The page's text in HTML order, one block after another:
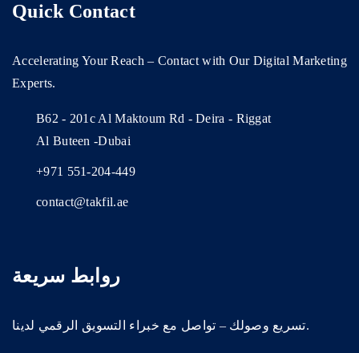
Quick Contact
Accelerating Your Reach – Contact with Our Digital Marketing
Experts.
B62 - 201c Al Maktoum Rd - Deira - Riggat
Al Buteen -Dubai
+971 551-204-449
contact@takfil.ae
روابط سريعة
تسريع وصولك – تواصل مع خبراء التسويق الرقمي لدينا.